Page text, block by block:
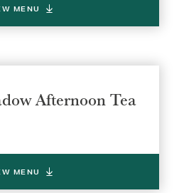
MENU
Afternoon Tea
MENU